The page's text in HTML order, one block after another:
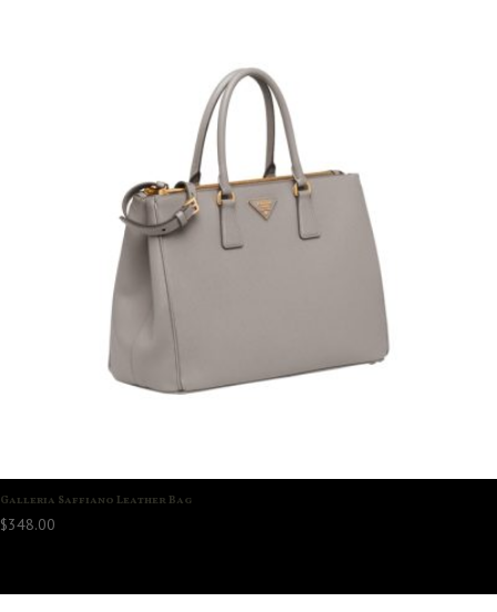
Galleria Saffiano Leather Bag
$348.00